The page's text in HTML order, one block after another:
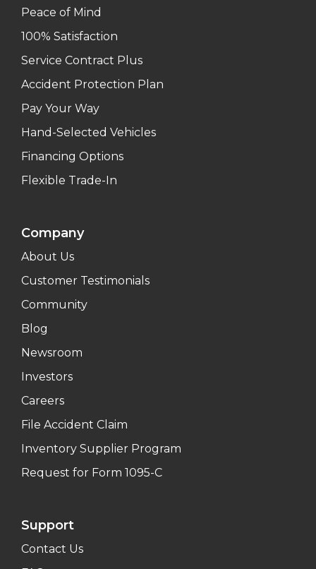
Peace of Mind
100% Satisfaction
Service Contract Plus
Accident Protection Plan
Pay Your Way
Hand-Selected Vehicles
Financing Options
Flexible Trade-In
Company
About Us
Customer Testimonials
Community
Blog
Newsroom
Investors
Careers
File Accident Claim
Inventory Supplier Program
Request for Form 1095-C
Support
Contact Us